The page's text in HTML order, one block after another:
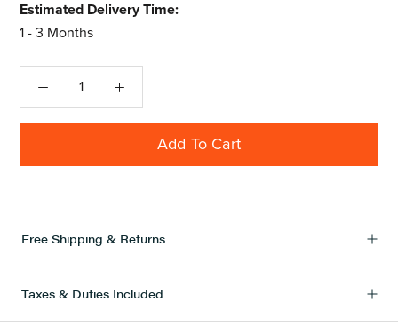
Estimated Delivery Time:
1 - 3 Months
Add To Cart
Free Shipping & Returns
Taxes & Duties Included